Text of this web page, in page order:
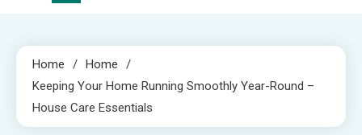
Home
Home
Keeping Your Home Running Smoothly Year-Round –
House Care Essentials